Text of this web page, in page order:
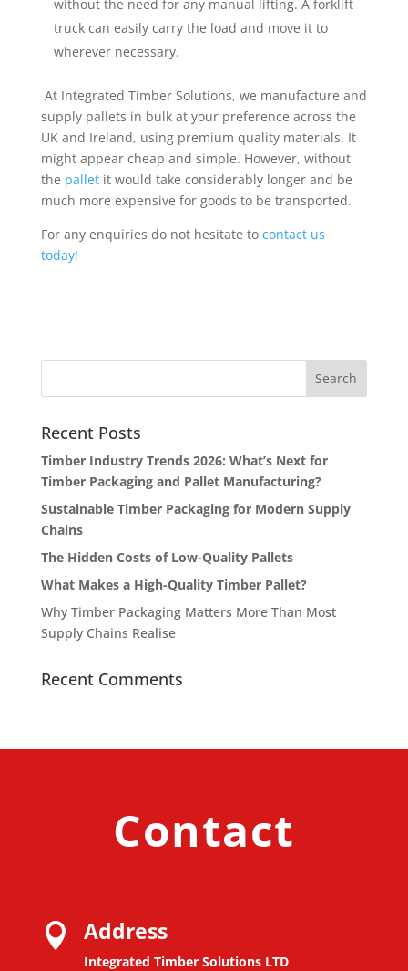
without the need for any manual lifting. A forklift
truck can easily carry the load and move it to
wherever necessary.
At Integrated Timber Solutions, we manufacture and
supply pallets in bulk at your preference across the
UK and Ireland, using premium quality materials. It
might appear cheap and simple. However, without
the palletit would take considerably longer and be
much more expensive for goods to be transported.
For any enquiries do not hesitate to contact us
today!
Recent Posts
Timber Industry Trends 2026: What’s Next for
Timber Packaging and Pallet Manufacturing?
Sustainable Timber Packaging for Modern Supply
Chains
The Hidden Costs of Low-Quality Pallets
What Makes a High-Quality Timber Pallet?
Why Timber Packaging Matters More Than Most
Supply Chains Realise
Recent Comments
Contact
 Address
Integrated Timber Solutions LTD